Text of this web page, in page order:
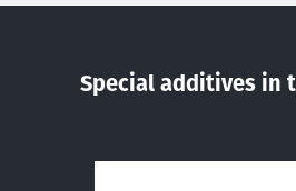
Special additives in